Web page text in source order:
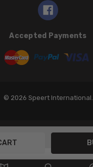
Accepted Payments
© 2026 Speert International.